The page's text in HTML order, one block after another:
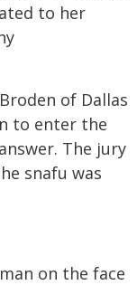
to her
of Dallas
to enter the
The jury
snafu was
on the face